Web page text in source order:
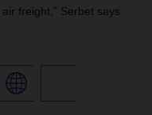
freight,” Serbet says